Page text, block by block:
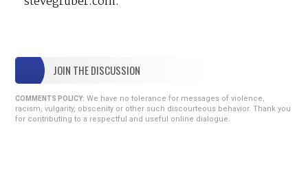
JOIN THE DISCUSSION
COMMENTS POLICY: We have no tolerance for messages of violence,
racism, vulgarity, obscenity or other such discourteous behavior. Thank you
for contributing to a respectful and useful online dialogue.